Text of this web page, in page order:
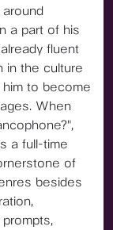
a part of his
fluent
in the culture
to become
When
a full-time
of
besides